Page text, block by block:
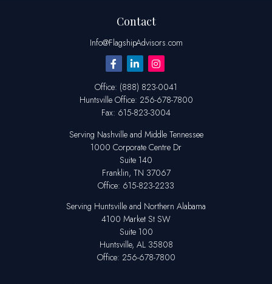
Contact
Info@FlagshipAdvisors.com
Office: (888) 823-0041
Huntsville Office: 256-678-7800
Fax: 615-823-3004
Serving Nashville and Middle Tennessee
1000 Corporate Centre Dr
Suite 140
Franklin, TN 37067
Office: 615-823-2233
Serving Huntsville and Northern Alabama
4100 Market St SW
Suite 100
Huntsville, AL 35808
Office: 256-678-7800